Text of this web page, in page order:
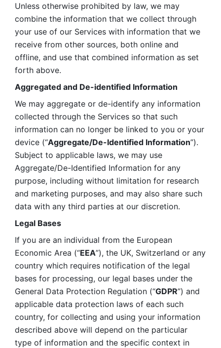
Unless otherwise prohibited by law, we may
combine the information that we collect through
your use of our Services with information that we
receive from other sources, both online and
offline, and use that combined information as set
forth above.
Aggregated and De-identified Information
We may aggregate or de-identify any information
collected through the Services so that such
information can no longer be linked to you or your
device (“Aggregate/De-Identified Information”).
Subject to applicable laws, we may use
Aggregate/De-Identified Information for any
purpose, including without limitation for research
and marketing purposes, and may also share such
data with any third parties at our discretion.
Legal Bases
If you are an individual from the European
Economic Area (“EEA”), the UK, Switzerland or any
country which requires notification of the legal
bases for processing, our legal bases under the
General Data Protection Regulation (“GDPR”) and
applicable data protection laws of each such
country, for collecting and using your information
described above will depend on the particular
type of information and the specific context in